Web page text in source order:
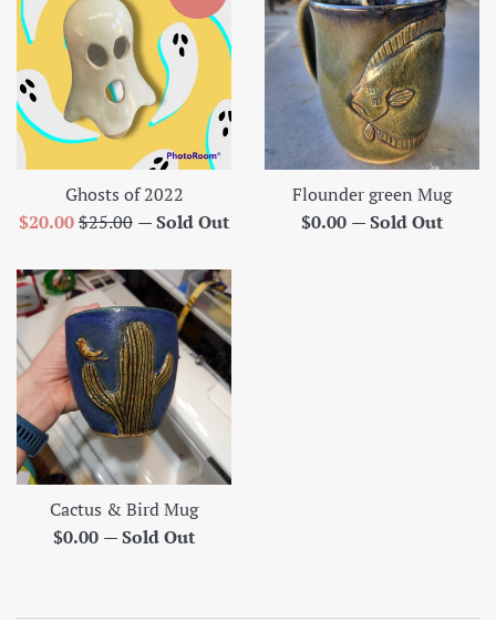
Ghosts of 2022
Sale
$20.00Regular
$25.00 —Sold Out
Flounder green Mug
Regular
$0.00 —Sold Out
Cactus & Bird Mug
Regular
$0.00 —Sold Out